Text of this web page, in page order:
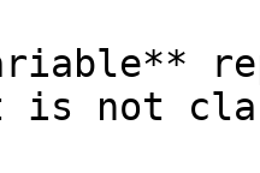
is not